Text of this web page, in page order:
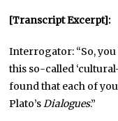
[Transcript Excerpt]:
Interrogator: “So,
this so-called
found that each of
Plato’sDialogues.”